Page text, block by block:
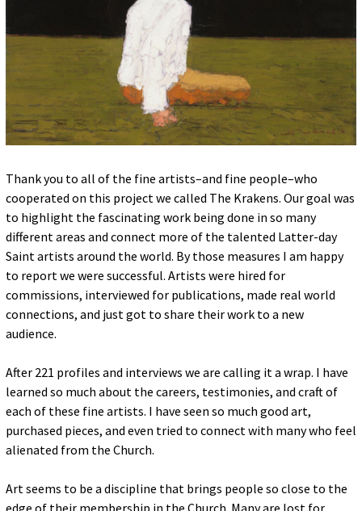
Thank you to all of the fine artists–and fine people–who
cooperated on this project we called The Krakens. Our goal was
to highlight the fascinating work being done in so many
different areas and connect more of the talented Latter-day
Saint artists around the world. By those measures I am happy
to report we were successful. Artists were hired for
commissions, interviewed for publications, made real world
connections, and just got to share their work to a new
audience.
After 221 profiles and interviews we are calling it a wrap. I have
learned so much about the careers, testimonies, and craft of
each of these fine artists. I have seen so much good art,
purchased pieces, and even tried to connect with many who feel
alienated from the Church.
Art seems to be a discipline that brings people so close to the